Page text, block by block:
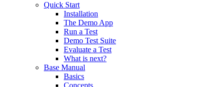
Quick Start
Installation
The Demo App
Run a Test
Demo Test Suite
Evaluate a Test
What is next?
Base Manual
Basics
Concepts